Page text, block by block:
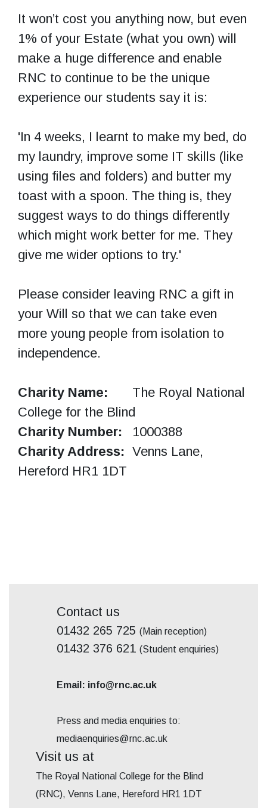
It won’t cost you anything now, but even
1% of your Estate (what you own) will
make a huge difference and enable
RNC to continue to be the unique
experience our students say it is:
'In 4 weeks, I learnt to make my bed, do
my laundry, improve some IT skills (like
using files and folders) and butter my
toast with a spoon. The thing is, they
suggest ways to do things differently
which might work better for me. They
give me wider options to try.'
Please consider leaving RNC a gift in
your Will so that we can take even
more young people from isolation to
independence.
Charity Name:
The Royal National
College for the Blind
Charity Number:
1000388
Charity Address: Venns Lane,
Hereford HR1 1DT
Contact us
01432 265 725 (Main reception)
01432 376 621 (Student enquiries)
Email: info@rnc.ac.uk
Press and media enquiries to:
mediaenquiries@rnc.ac.uk
Visit us at
The Royal National College for the Blind
(RNC), Venns Lane, Hereford HR1 1DT